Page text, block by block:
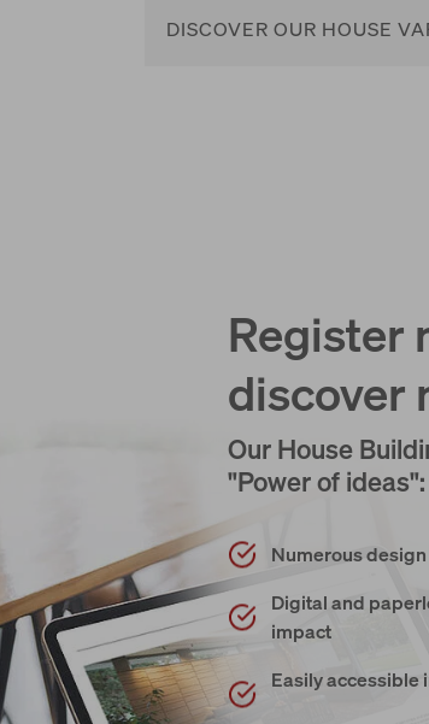
DISCOVER OUR HOUSE
Register
discover
Our House
"Power of ideas":
Numerous
Digital and
impact
Easily accessible